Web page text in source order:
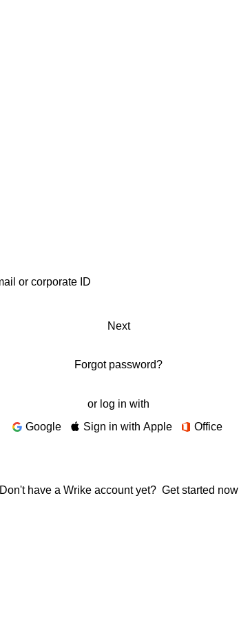
Next
Forgot password?
or log in with
Google
Sign in with Apple Office
Don't have a Wrike account yet? Get started now